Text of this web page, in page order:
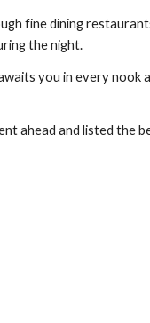
fine dining
the night.
you in every nook
ahead and listed